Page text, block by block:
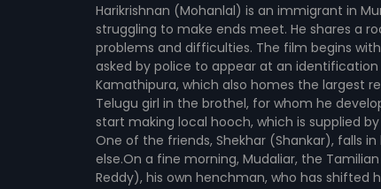
Harikrishnan (Mohanlal) is an immigrant in
struggling to make ends meet. He shares a
problems and difficulties. The film begins
asked by police to appear at an
Kamathipura, which also homes the largest
Telugu girl in the brothel, for whom he
start making local hooch, which is supplied
One of the friends, Shekhar (Shankar), falls
else.On a fine morning, Mudaliar, the
Reddy), his own henchman, who has shifted